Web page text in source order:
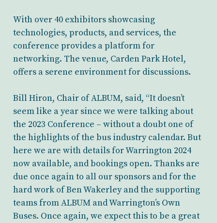
With over 40 exhibitors showcasing
technologies, products, and services, the
conference provides a platform for
networking. The venue, Carden Park Hotel,
offers a serene environment for discussions.
Bill Hiron, Chair of ALBUM, said, “It doesn’t
seem like a year since we were talking about
the 2023 Conference – without a doubt one of
the highlights of the bus industry calendar. But
here we are with details for Warrington 2024
now available, and bookings open. Thanks are
due once again to all our sponsors and for the
hard work of Ben Wakerley and the supporting
teams from ALBUM and Warrington’s Own
Buses. Once again, we expect this to be a great